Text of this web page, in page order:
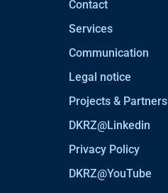
Contact
Services
Communication
Legal notice
Projects & Partners
DKRZ@Linkedin
Privacy Policy
DKRZ@YouTube